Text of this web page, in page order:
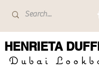
HENRIETA
Dubai